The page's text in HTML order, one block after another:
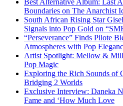
Boundaries on The Anarchist
South African Rising Star
Signals into Pop Gold on
“Perseverance” Finds Pilote
Atmospheres with Pop
Artist Spotlight: Mellow &
Pop Magic
Exploring the Rich Sounds of
Bridging 2 Worlds
Exclusive Interview: Daneka
Fame and ‘How Much Love